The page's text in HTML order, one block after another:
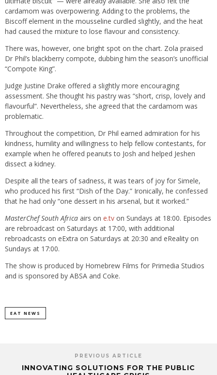
cardamom was overpowering. Adding to the problems, the
Biscoff element in the mousseline curdled slightly, and the heat
had caused the mixture to lose flavour and consistency.
There was, however, one bright spot on the chart. Zola praised
Dr Phil’s blackberry compote, dubbing him the season’s unofficial
“Compote King”.
Judge Justine Drake offered a slightly more encouraging
assessment. She thought his pastry was “short, crisp, lovely and
flavourful”. Nevertheless, she agreed that the cardamom was
problematic.
Throughout the competition, Dr Phil earned admiration for his
kindness, humility and willingness to help fellow contestants, for
example when he offered peanuts to Josh and helped Jeshen
dissect a kidney.
Despite all the tears of sadness, it was tears of joy for Simele,
who produced his first “Dish of the Day.” Ironically, he confessed
that he had only “one dessert in his arsenal, but it worked.”
MasterChef South Africa airs on e.tv on Sundays at 18:00. Episodes
are rebroadcast on Saturdays at 17:00, with additional
rebroadcasts on eExtra on Saturdays at 20:30 and eReality on
Sundays at 17:00.
The show is produced by Homebrew Films for Primedia Studios
and is sponsored by ABSA and Coke.
EAT NEWS
PREVIOUS ARTICLE
INNOVATING SOLUTIONS FOR THE PUBLIC